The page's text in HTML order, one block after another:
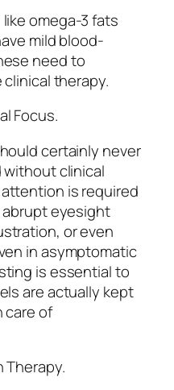
omega-3 fats
mild blood-
need to
therapy.
Focus.
certainly never
clinical
is required
eyesight
or even
in asymptomatic
is essential to
are actually kept
care of